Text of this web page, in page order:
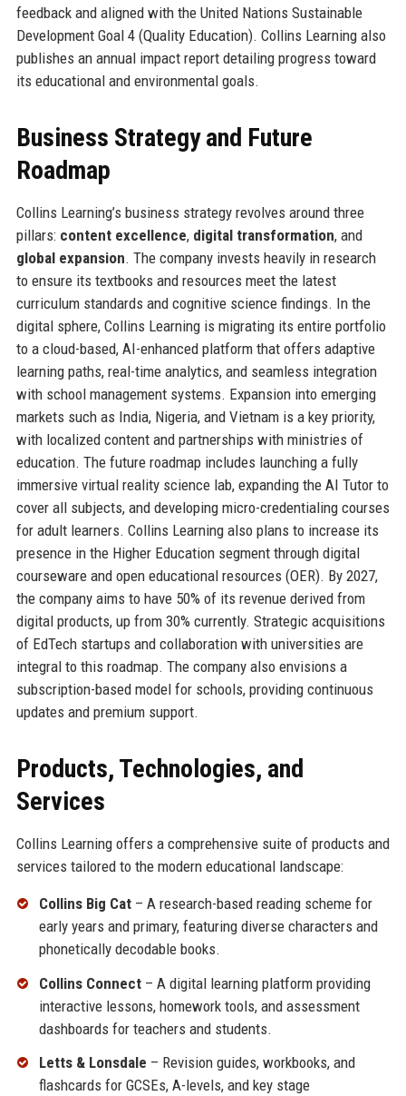
feedback and aligned with the United Nations Sustainable
Development Goal 4 (Quality Education). Collins Learning also
publishes an annual impact report detailing progress toward
its educational and environmental goals.
Business Strategy and Future
Roadmap
Collins Learning’s business strategy revolves around three
pillars: content excellence, digital transformation, and
global expansion. The company invests heavily in research
to ensure its textbooks and resources meet the latest
curriculum standards and cognitive science findings. In the
digital sphere, Collins Learning is migrating its entire portfolio
to a cloud-based, AI-enhanced platform that offers adaptive
learning paths, real-time analytics, and seamless integration
with school management systems. Expansion into emerging
markets such as India, Nigeria, and Vietnam is a key priority,
with localized content and partnerships with ministries of
education. The future roadmap includes launching a fully
immersive virtual reality science lab, expanding the AI Tutor to
cover all subjects, and developing micro-credentialing courses
for adult learners. Collins Learning also plans to increase its
presence in the Higher Education segment through digital
courseware and open educational resources (OER). By 2027,
the company aims to have 50% of its revenue derived from
digital products, up from 30% currently. Strategic acquisitions
of EdTech startups and collaboration with universities are
integral to this roadmap. The company also envisions a
subscription-based model for schools, providing continuous
updates and premium support.
Products, Technologies, and
Services
Collins Learning offers a comprehensive suite of products and
services tailored to the modern educational landscape:
Collins Big Cat– A research-based reading scheme for
early years and primary, featuring diverse characters and
phonetically decodable books.
Collins Connect– A digital learning platform providing
interactive lessons, homework tools, and assessment
dashboards for teachers and students.
Letts & Lonsdale – Revision guides, workbooks, and
flashcards for GCSEs, A-levels, and key stage